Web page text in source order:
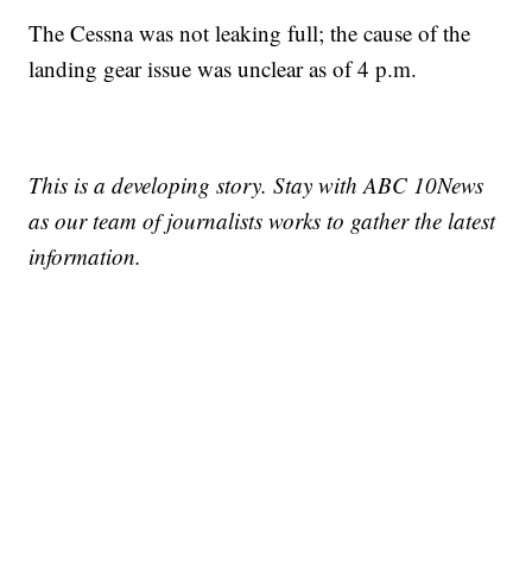
The Cessna was not leaking full; the cause of the
landing gear issue was unclear as of 4 p.m.
This is a developing story. Stay with ABC 10News
as our team of journalists works to gather the latest
information.